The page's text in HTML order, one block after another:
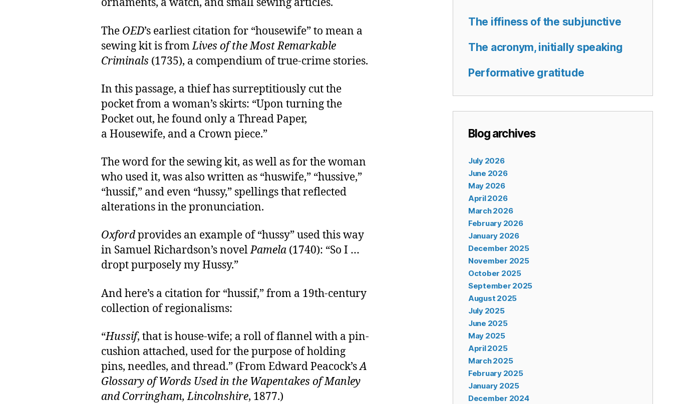
ornaments, a watch, and small sewing articles.
The OED’s earliest citation for “housewife” to mean a
sewing kit is fromLives of the Most Remarkable
Criminals (1735), a compendium of true-crime stories.
In this passage, a thief has surreptitiously cut the
pocket from a woman’s skirts: “Upon turning the
Pocket out, he found only a Thread Paper,
a Housewife, and a Crown piece.”
The word for the sewing kit, as well as for the woman
who used it, was also written as “huswife,” “hussive,”
“hussif,” and even “hussy,” spellings that reflected
alterations in the pronunciation.
Oxfordprovides an example of “hussy” used this way
in Samuel Richardson’s novelPamela (1740): “So I …
dropt purposely my Hussy.”
And here’s a citation for “hussif,” from a 19th-century
collection of regionalisms:
“Hussif, that is house-wife; a roll of flannel with a pin-
cushion attached, used for the purpose of holding
pins, needles, and thread.” (From Edward Peacock’sA
Glossary of Words Used in the Wapentakes of Manley
and Corringham, Lincolnshire, 1877.)
The iffiness of the subjunctive
The acronym, initially speaking
Performative gratitude
Blog archives
July 2026
June 2026
May 2026
April 2026
March 2026
February 2026
January 2026
December 2025
November 2025
October 2025
September 2025
August 2025
July 2025
June 2025
May 2025
April 2025
March 2025
February 2025
January 2025
December 2024